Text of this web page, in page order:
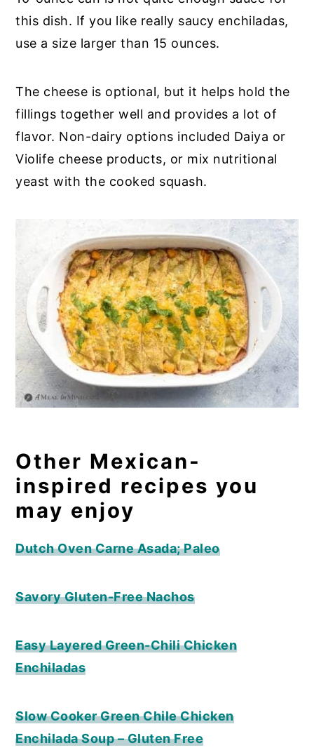
this dish. If you like really saucy enchiladas,
use a size larger than 15 ounces.
The cheese is optional, but it helps hold the
fillings together well and provides a lot of
flavor. Non-dairy options included Daiya or
Violife cheese products, or mix nutritional
yeast with the cooked squash.
Other Mexican-
inspired recipes you
may enjoy
Dutch Oven Carne Asada; Paleo
Savory Gluten-Free Nachos
Easy Layered Green-Chili Chicken
Enchiladas
Slow Cooker Green Chile Chicken
Enchilada Soup – Gluten Free